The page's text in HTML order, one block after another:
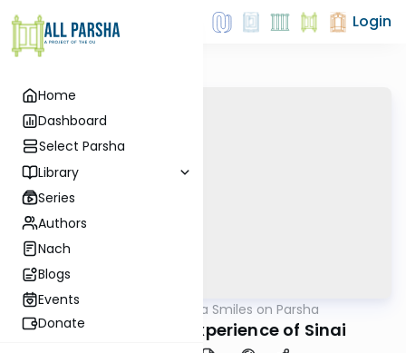
Home
Dashboard
Select Parsha
Library
Series
Authors
Nach
Blogs
Events
Donate
Login
Shira Smiles on Parsha
Yitro 5772: The Experience of Sinai